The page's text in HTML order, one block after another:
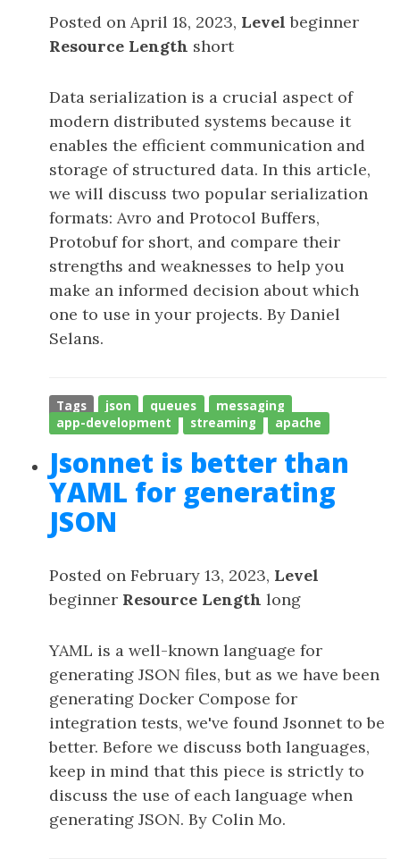
Posted on April 18, 2023, Level beginner
Resource Length short
Data serialization is a crucial aspect of
modern distributed systems because it
enables the efficient communication and
storage of structured data. In this article,
we will discuss two popular serialization
formats: Avro and Protocol Buffers,
Protobuf for short, and compare their
strengths and weaknesses to help you
make an informed decision about which
one to use in your projects. By Daniel
Selans.
Tags json queues
messaging
app-development
streaming apache
Jsonnet is better than
YAML for generating
JSON
Posted on February 13, 2023, Level
beginner Resource Length long
YAML is a well-known language for
generating JSON files, but as we have been
generating Docker Compose for
integration tests, we've found Jsonnet to be
better. Before we discuss both languages,
keep in mind that this piece is strictly to
discuss the use of each language when
generating JSON. By Colin Mo.